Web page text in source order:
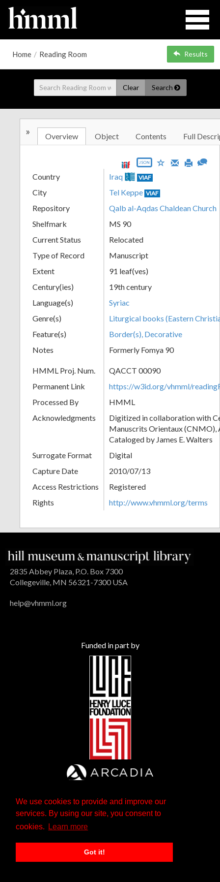
We use cookies to provide and improve our
services. By using our site, you consent to
cookies.
Learn more
Got it!
Home / Reading Room Results
Clear Search
» Overview Object Contents Full
JSON
Country Iraq VIAF
City Tel Keppe VIAF
Repository
Qalb al-Aqdas Chaldean Church
Shelfmark
MS 90
Current Status
Relocated
Type of Record
Manuscript
Extent
91 leaf(ves)
Century(ies)
19th century
Language(s)
Syriac
Genre(s)
Liturgical books (Eastern
Feature(s)
Border(s), Decorative
Notes
Formerly Fomya 90
HMML Proj. Num.
QACCT 00090
Permanent Link
https://w3id.org/vhmml/
Processed By
HMML
Acknowledgments
Digitized in collaboration with
Manuscrits Orientaux (CNMO),
Cataloged by James E. Walters
Surrogate Format
Digital
Capture Date
2010/07/13
Access Restrictions
Registered
Rights
http://www.vhmml.org/terms
2835 Abbey Plaza, P.O. Box 7300
Collegeville, MN 56321-7300 USA
help@vhmml.org
Funded in part by